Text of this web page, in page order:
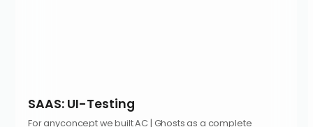
SAAS: UI-Testing
For anyconcept we built AC | Ghosts as a complete